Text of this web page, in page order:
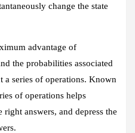
change the state
advantage of
the probabilities associated
a series of operations. Known
of operations helps
answers, and depress the